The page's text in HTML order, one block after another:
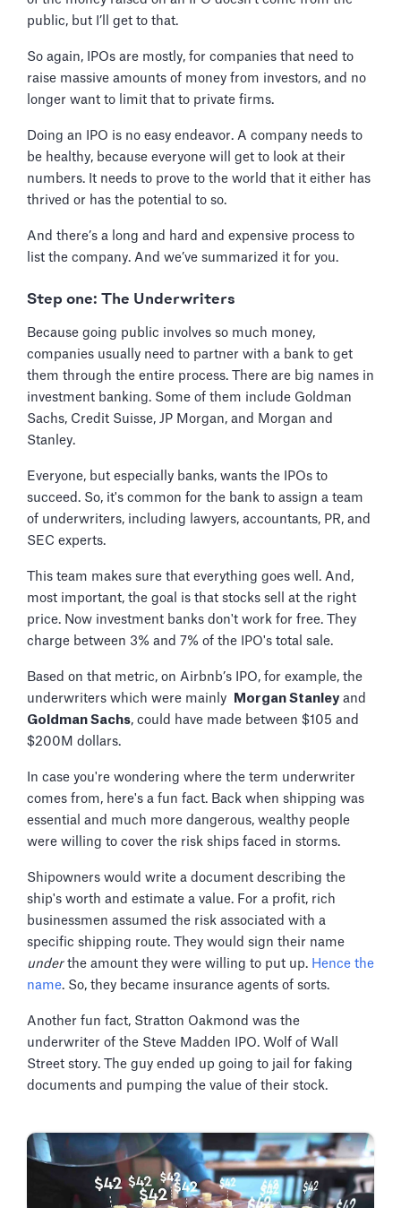
public, but I’ll get to that.
So again, IPOs are mostly, for companies that need to
raise massive amounts of money from investors, and no
longer want to limit that to private firms.
Doing an IPO is no easy endeavor. A company needs to
be healthy, because everyone will get to look at their
numbers. It needs to prove to the world that it either has
thrived or has the potential to so.
And there’s a long and hard and expensive process to
list the company. And we’ve summarized it for you.
Step one: The Underwriters
Because going public involves so much money,
companies usually need to partner with a bank to get
them through the entire process. There are big names in
investment banking. Some of them include Goldman
Sachs, Credit Suisse, JP Morgan, and Morgan and
Stanley.
Everyone, but especially banks, wants the IPOs to
succeed. So, it's common for the bank to assign a team
of underwriters, including lawyers, accountants, PR, and
SEC experts.
This team makes sure that everything goes well. And,
most important, the goal is that stocks sell at the right
price. Now investment banks don't work for free. They
charge between 3% and 7% of the IPO's total sale.
Based on that metric, on Airbnb’s IPO, for example, the
underwriters which were mainly
Morgan Stanley and
Goldman Sachs, could have made between $105 and
$200M dollars.
In case you're wondering where the term underwriter
comes from, here's a fun fact. Back when shipping was
essential and much more dangerous, wealthy people
were willing to cover the risk ships faced in storms.
Shipowners would write a document describing the
ship's worth and estimate a value. For a profit, rich
businessmen assumed the risk associated with a
specific shipping route. They would sign their name
under the amount they were willing to put up. Hence the
name. So, they became insurance agents of sorts.
Another fun fact, Stratton Oakmond was the
underwriter of the Steve Madden IPO. Wolf of Wall
Street story. The guy ended up going to jail for faking
documents and pumping the value of their stock.